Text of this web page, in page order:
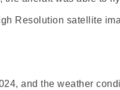
Resolution satellite
and the weather